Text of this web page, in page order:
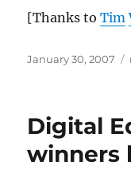
[Thanks toTim
Posted
January 30, 2007
Digital
winners